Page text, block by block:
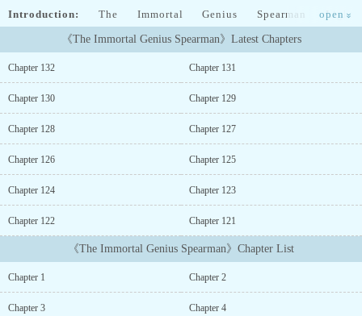
Introduction:
The Immortal Genius Spearman Light
NovelDescription:Damian, a Centurion of the Punishment Unit of
the Baroque Kingdom.鈥淒amn it.鈥滼ust once.If I were given just
one more chance鈥︹€業 would have truly conquered the
on a nameless battlefield.But when he opened them, he found
himself back 17 years in the past.And this time, he had a perfectly
functioning mana core that could wield magic.鈥楾his time.鈥橧
will rise higher than anyone else.I won鈥檛 be swept away by the
turbulent times.鈥業 will conquer.鈥橠amian, who has returned to
the past, wields his spear toward the world.Other Names:?? ?? ??
???The Immortal Genius Spearman...
open »
《The Immortal Genius Spearman》Latest Chapters
Chapter 132 Chapter 131
Chapter 130 Chapter 129
Chapter 128 Chapter 127
Chapter 126 Chapter 125
Chapter 124 Chapter 123
Chapter 122 Chapter 121
《The Immortal Genius Spearman》Chapter List
Chapter 1 Chapter 2
Chapter 3 Chapter 4